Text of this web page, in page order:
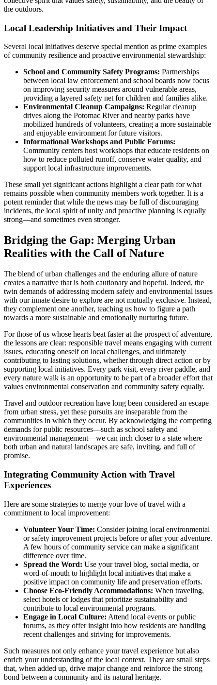
the outdoors.
Local Leadership Initiatives and Their Impact
Several local initiatives deserve special mention as prime examples
of community resilience and proactive environmental stewardship:
School and Community Safety Programs: Partnerships
between local law enforcement and school boards now focus
on improving security measures around vulnerable areas,
providing a layered safety net for children and families alike.
Environmental Cleanup Campaigns: Regular cleanup
drives along the Potomac River and nearby parks have
mobilized hundreds of volunteers, creating a more sustainable
and enjoyable environment for future visitors.
Informational Workshops and Public Forums:
Community centers host workshops that educate residents on
how to reduce polluted runoff, conserve water quality, and
support local infrastructure improvements.
These small yet significant actions highlight a clear path for what
remains possible when community members work together. It is a
potent reminder that while the news may be full of discouraging
incidents, the local spirit of unity and proactive planning is equally
strong—and sometimes even stronger.
Bridging the Gap: Merging Urban
Realities with the Call of Nature
The blend of urban challenges and the enduring allure of nature
creates a narrative that is both cautionary and hopeful. Indeed, the
twin demands of addressing modern safety and environmental issues
with our innate desire to explore are not mutually exclusive. Instead,
they complement one another, teaching us how to figure a path
towards a more sustainable and emotionally nurturing future.
For those of us whose hearts beat faster at the prospect of adventure,
the lessons are clear: responsible travel means engaging with current
issues, educating oneself on local challenges, and ultimately
contributing to lasting solutions, whether through direct action or by
supporting local initiatives. Every park visit, every river paddle, and
every nature walk is an opportunity to be part of a broader effort that
values environmental conservation and community safety equally.
Travel and outdoor recreation have long been considered an escape
from urban stress, yet these pursuits are inseparable from the
communities in which they occur. By acknowledging the competing
demands for public resources—such as school safety and
environmental management—we can inch closer to a state where
both urban and natural landscapes are safe, inviting, and full of
promise.
Integrating Community Action with Travel
Experiences
Here are some strategies to merge your love of travel with a
commitment to local improvement:
Volunteer Your Time: Consider joining local environmental
or safety improvement projects before or after your adventure.
A few hours of community service can make a significant
difference over time.
Spread the Word: Use your travel blog, social media, or
word-of-mouth to highlight local initiatives that make a
positive impact on community life and preservation efforts.
Choose Eco-Friendly Accommodations: When traveling,
select hotels or lodges that prioritize sustainability and
contribute to local environmental programs.
Engage in Local Culture: Attend local events or public
forums, as they offer insight into how residents are handling
recent challenges and striving for improvements.
Such measures not only enhance your travel experience but also
enrich your understanding of the local context. They are small steps
that, when added up, drive major change and reinforce the strong
bond between a community and its natural heritage.